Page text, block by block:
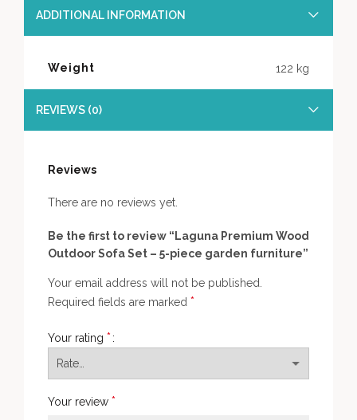
ADDITIONAL INFORMATION
Weight 122 kg
REVIEWS (0)
Reviews
There are no reviews yet.
Be the first to review “Laguna Premium Wood
Outdoor Sofa Set – 5-piece garden furniture”
Your email address will not be published.
Required fields are marked *
Your rating *
Your review *